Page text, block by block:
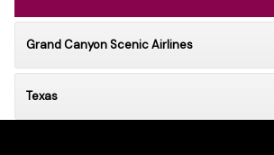
Grand Canyon Scenic Airlines
Texas